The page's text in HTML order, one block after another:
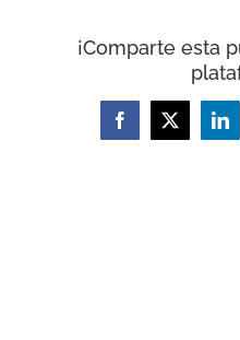
¡Comparte esta
Facebook
X